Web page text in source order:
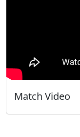
Match Video